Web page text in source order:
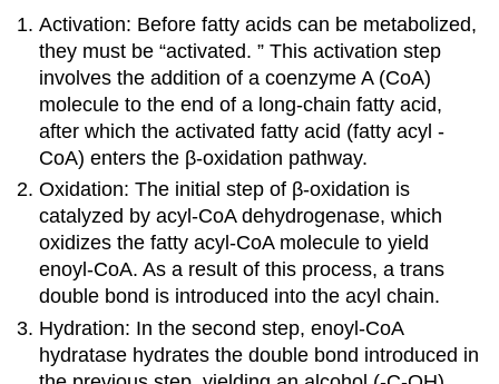
Activation: Before fatty acids can be metabolized,
they must be “activated. ” This activation step
involves the addition of a coenzyme A (CoA)
molecule to the end of a long-chain fatty acid,
after which the activated fatty acid (fatty acyl -
CoA) enters the β-oxidation pathway.
Oxidation: The initial step of β-oxidation is
catalyzed by acyl-CoA dehydrogenase, which
oxidizes the fatty acyl-CoA molecule to yield
enoyl-CoA. As a result of this process, a trans
double bond is introduced into the acyl chain.
Hydration: In the second step, enoyl-CoA
hydratase hydrates the double bond introduced in